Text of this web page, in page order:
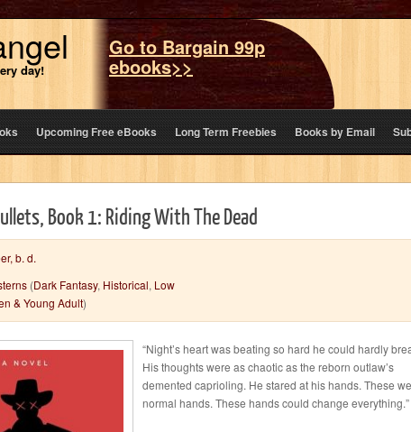
day!
Go to Bargain 99p
ebooks>>
Upcoming Free eBooks Long Term Freebies Books by Email
Book 1: Riding With The Dead
b. d.
(Dark Fantasy, Historical, Low
& Young Adult)
“Night’s heart was beating so hard he could hardly
His thoughts were as chaotic as the reborn outlaw’s
demented caprioling. He stared at his hands. These
normal hands. These hands could change everything.”